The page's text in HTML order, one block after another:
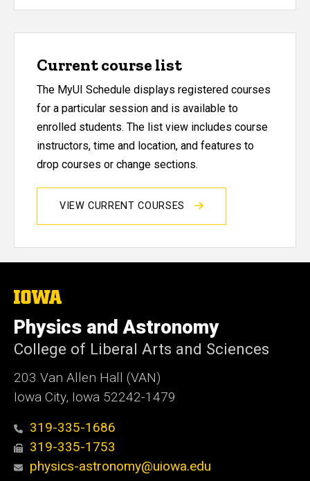
Current course list
The MyUI Schedule displays registered courses
for a particular session and is available to
enrolled students. The list view includes course
instructors, time and location, and features to
drop courses or change sections.
VIEW CURRENT COURSES
The
of
Iowa
Physics and Astronomy
College of Liberal Arts and Sciences
203 Van Allen Hall (VAN)
Iowa City, Iowa 52242-1479
319-335-1686
319-335-1753
physics-astronomy@uiowa.edu